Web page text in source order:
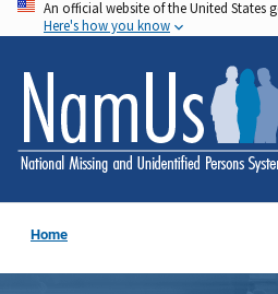
Skip
to
main
content
An official website of the United States
Here's how you know
Home